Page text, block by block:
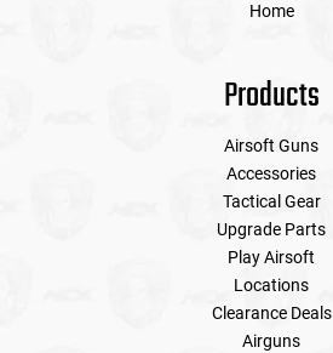
Home
Products
Airsoft Guns
Accessories
Tactical Gear
Upgrade Parts
Play Airsoft
Locations
Clearance Deals
Airguns